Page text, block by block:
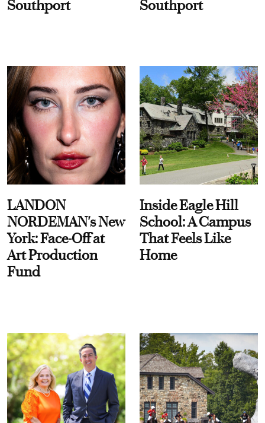
Southport Southport
LANDON
NORDEMAN's New
York: Face-Off at
Art Production
Fund
Inside Eagle Hill
School: A Campus
That Feels Like
Home